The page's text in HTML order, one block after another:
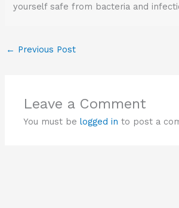
yourself safe from bacteria and
← Previous Post
Leave a Comment
You must belogged in to post a